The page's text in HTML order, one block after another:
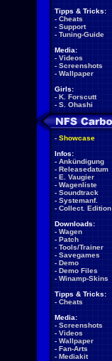
Tipps & Tricks:
- Cheats
- Support
- Tuning-Guide
Media:
- Videos
- Screenshots
- Wallpaper
Girls:
- K. Forscutt
- S. Ohashi
- Showcase
Infos:
- Ankündigung
- Releasedatum
- E. Vaugier
- Wagenliste
- Soundtrack
- Systemanf.
- Collect. Edition
Downloads:
- Wagen
- Patch
- Tools/Trainer
- Savegames
- Demo
- Demo Files
- Winamp-Skins
Tipps & Tricks:
- Cheats
Media:
- Screenshots
- Videos
- Wallpaper
- Fan-Arts
- Mediakit